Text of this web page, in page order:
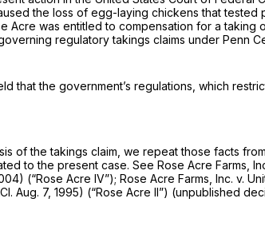
the loss of egg-laying chickens that
Acre was entitled to compensation for a
regulatory takings claims under Penn
that the government’s regulations, which
of the takings claim, we repeat those facts
to the present case. See Rose Acre Farms,
(“Rose Acre IV”); Rose Acre Farms, Inc. v.
Aug. 7, 1995) (“Rose Acre II”) (unpublished